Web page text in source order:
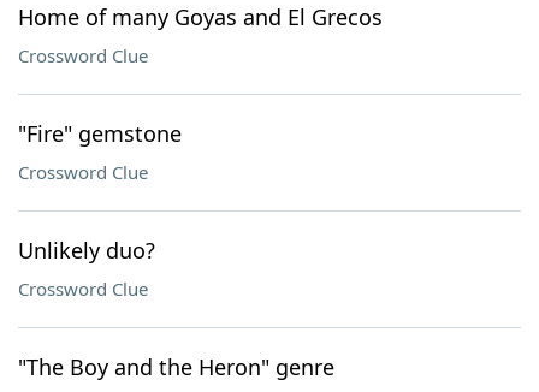
Home of many Goyas and El Grecos
Crossword Clue
"Fire" gemstone
Crossword Clue
Unlikely duo?
Crossword Clue
"The Boy and the Heron" genre